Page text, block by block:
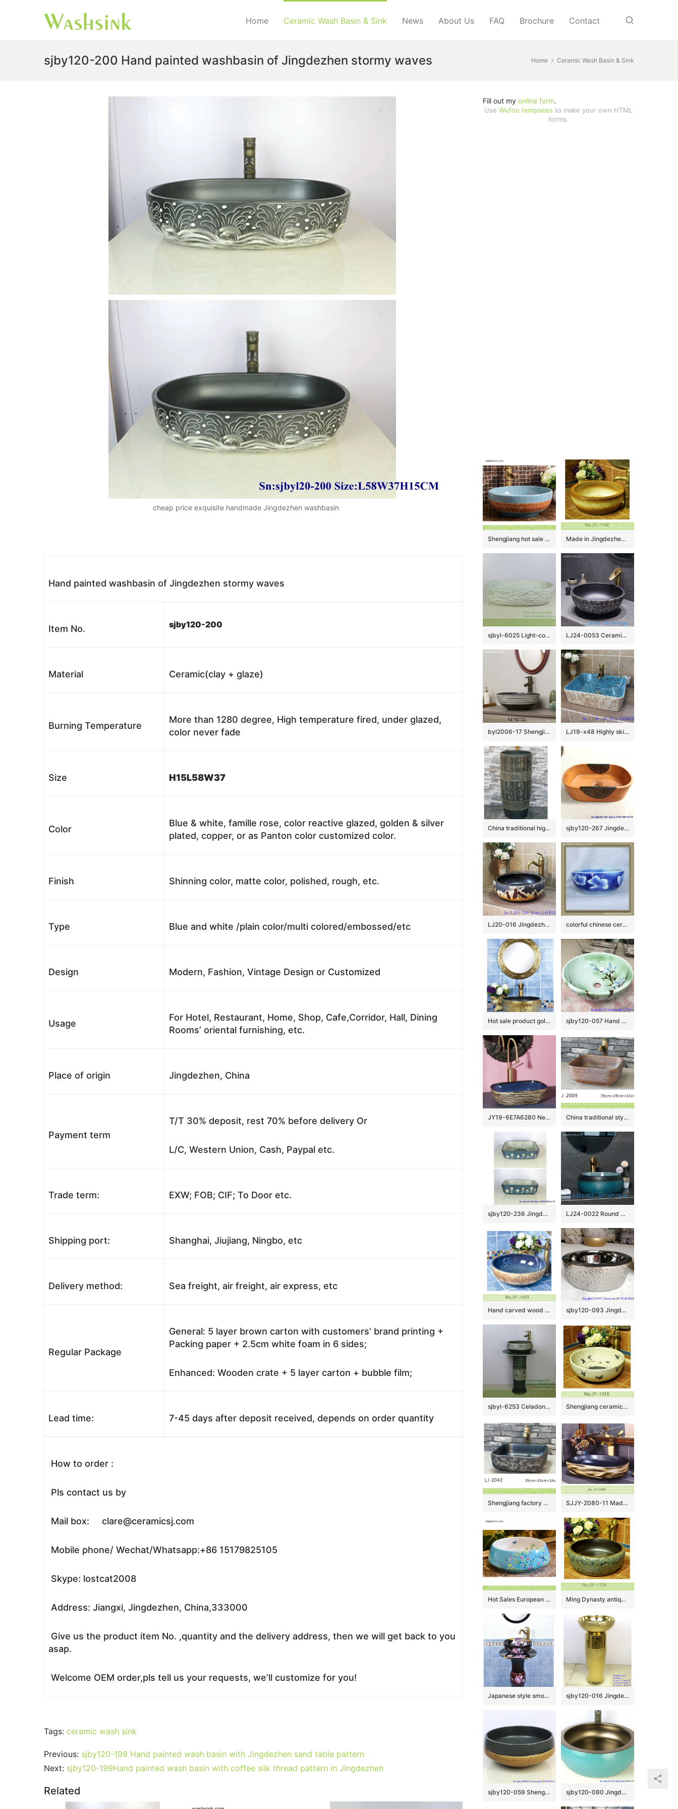
Home Ceramic Wash Basin & Sink News About Us FAQ Brochure Contact
Home Ceramic Wash Basin & Sink
sjby120-200 Hand painted washbasin of Jingdezhen stormy waves
cheap price exquisite handmade Jingdezhen washbasin
Hand painted washbasin of Jingdezhen stormy waves
Item No. sjby120-200
Material Ceramic(clay + glaze)
Burning Temperature
More than 1280 degree, High temperature fired, under glazed,
color never fade
Size H15L58W37
Color
Blue & white, famille rose, color reactive glazed, golden & silver
plated, copper, or as Panton color customized color.
Finish Shinning color, matte color, polished, rough, etc.
Type Blue and white /plain color/multi colored/embossed/etc
Design Modern, Fashion, Vintage Design or Customized
Usage
For Hotel, Restaurant, Home, Shop, Cafe,Corridor, Hall, Dining
Rooms’ oriental furnishing, etc.
Place of origin Jingdezhen, China
Payment term
T/T 30% deposit, rest 70% before delivery Or
L/C, Western Union, Cash, Paypal etc.
Trade term: EXW; FOB; CIF; To Door etc.
Shipping port: Shanghai, Jiujiang, Ningbo, etc
Delivery method: Sea freight, air freight, air express, etc
Regular Package
General: 5 layer brown carton with customers’ brand printing +
Packing paper + 2.5cm white foam in 6 sides;
Enhanced: Wooden crate + 5 layer carton + bubble film;
Lead time: 7-45 days after deposit received, depends on order quantity
How to order :
Pls contact us by
Mail box: clare@ceramicsj.com
Mobile phone/ Wechat/Whatsapp:+86 15179825105
Skype: lostcat2008
Address: Jiangxi, Jingdezhen, China,333000
Give us the product item No. ,quantity and the delivery address, then we will get back to you
asap.
Welcome OEM order,pls tell us your requests, we’ll customize for you!
Tags: ceramic wash sink
Previous: sjby120-198 Hand painted wash basin with Jingdezhen sand table pattern
Next: sjby120-199Hand painted wash basin with coffee silk thread pattern in Jingdezhen
Related
Fill out my online form.
Use Wufoo templates to make your own HTML
forms.
Shengjiang hot sale European quaint style round smooth ceramic bathroom table top sink art famille rose turquoise color with sculptured leaf pattern XHTC-X-2067-1 Made in Jingdezhen online sale hand carved wood color vanity basin SJJY-1142-22
sjbyl-6025 Light-colored ink point wavy pattern daily ceramic basin large oval porcelain basin wash basin LJ24-0053 Ceramic Bathroom Sinks Artistic Handmade Round Counter Top China Countertop Washbasin
byl2006-17 Shengjiang creative black glazed black and white line pattern square ceramic washbasin LJ19-x48 Highly skilled carving floral design ceramic wash basin
China traditional high quality black color ceramic with ancient words outdoor basin LJ-1052 sjby120-267 Jingdezhen Hand painted Ceramic washbasin with half circle flower pattern
LJ20-016 Jingdezhen creative gourd decorative ceramic washbasin colorful chinese ceramic bathroom sink WRYBH93
Hot sale product gold color with special pattern sanitory ware sjby120-057 Hand painted jade orchid wash basin in Jingdezhen
JY19-6E7A6280 New produced Jingdezhen Jiangxi typical floral art ceramic sink China traditional style dark brown color with engraved lines toilet basin LJ-2009
sjby120-236 Jingdezhen Hand painted lantern dandelion pattern ceramic washbasin LJ24-0022 Round Shape Bathroom Modern Black and Blue Ceramic Bathroom Lavatory Vanity Vessel Sink Art Basin
Hand carved wood surface and smooth blue inner wall vanity basin SJJY-1423-47 sjby120-093 Jingdezhen hand painted matte gold blue-coil wash basin
sjbyl-6253 Celadon coil piercing lily jingdezhen porcelain daily wash basin toilet bathroom ceramic basin wash basin Shengjiang ceramic art hand painting round wash basin SJJY-1310-37
Shengjiang factory porcelain black color with white flowers pattern wash sink LJ-2042 SJJY-2080-11 Made in China matte black plain color sanitary ware
Hot Sales European classical vintage style vasculiform shape under glazed light blue with beautiful flowers lavabo XHTC-X-1042-1 Ming Dynasty antique hand craft wash hand basin SJJY-1134-21
Japanese style smooth black ceramic with flowers pattern one piece basin SJJY-1512-60 sjby120-016 Jingdezhen hand-painted broken golden chrysanthemum petal design washbasin
sjby120-059 Shengjiang hand painted matte black gold wash basin sjby120-080 Jingdezhen hand painted sub gold green waist drum design washbasin